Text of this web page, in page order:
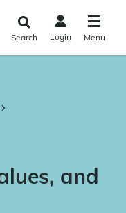
Search Login Menu
and